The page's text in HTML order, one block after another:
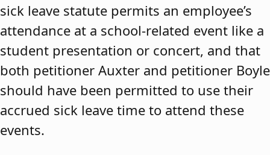
sick leave statute permits an employee’s
attendance at a school-related event like a
student presentation or concert, and that
both petitioner Auxter and petitioner Boyle
should have been permitted to use their
accrued sick leave time to attend these
events.